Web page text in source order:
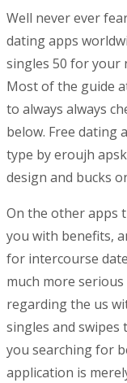
Well never ever
dating apps
singles 50 for your
Most of the guide
to always always
below. Free dating
type by eroujh
design and bucks
On the other apps
you with benefits,
for intercourse
much more
regarding the us
singles and swipes
you searching for
application is